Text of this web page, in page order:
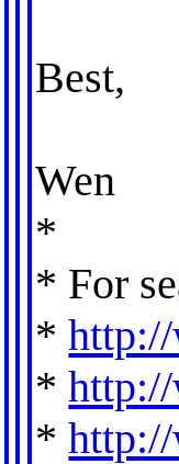
Best,
Wen
*
* For
*
*
*